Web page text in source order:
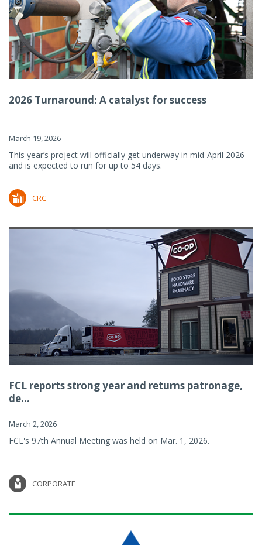
2026 Turnaround: A catalyst for success
March 19, 2026
This year’s project will officially get underway in mid-April 2026
and is expected to run for up to 54 days.
CRC
FCL reports strong year and returns patronage,
de...
March 2, 2026
FCL's 97th Annual Meeting was held on Mar. 1, 2026.
CORPORATE